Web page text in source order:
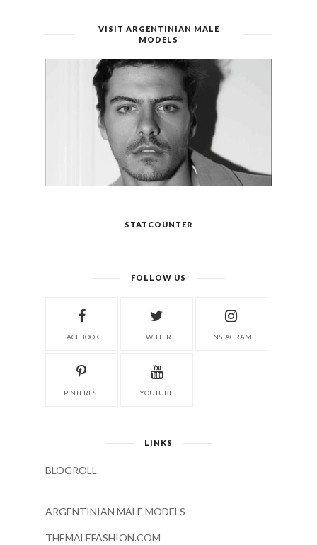
VISIT ARGENTINIAN MALE
MODELS
STATCOUNTER
FOLLOW US
FACEBOOK TWITTER INSTAGRAM
PINTEREST YOUTUBE
LINKS
BLOGROLL
ARGENTINIAN MALE MODELS
THEMALEFASHION.COM